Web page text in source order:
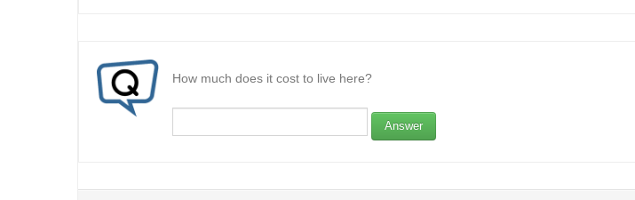
How much does it cost to live here?
Answer